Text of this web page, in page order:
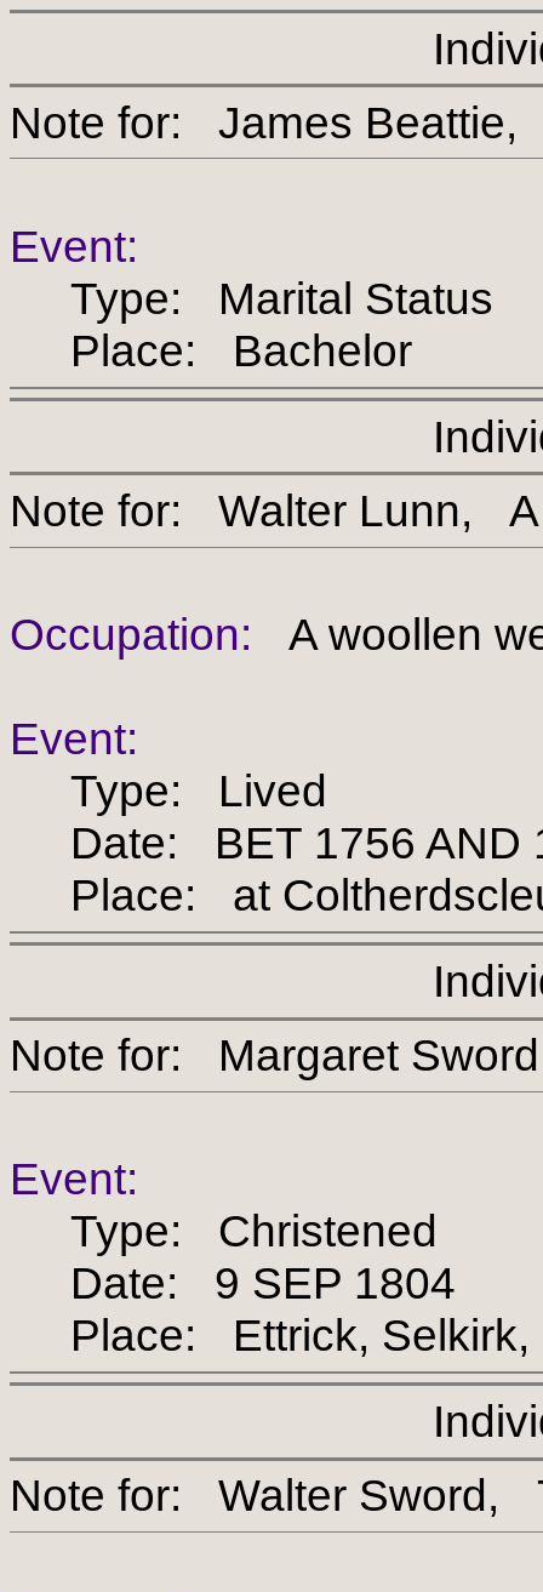
Note for: James
Event:
Type: Marital Status
Place: Bachelor
Note for: Walter
Occupation: A woollen
Event:
Type: Lived
Date: BET 1756 AND
Place: at
Note for: Margaret
Event:
Type: Christened
Date: 9 SEP 1804
Place: Ettrick, Selkirk,
Note for: Walter